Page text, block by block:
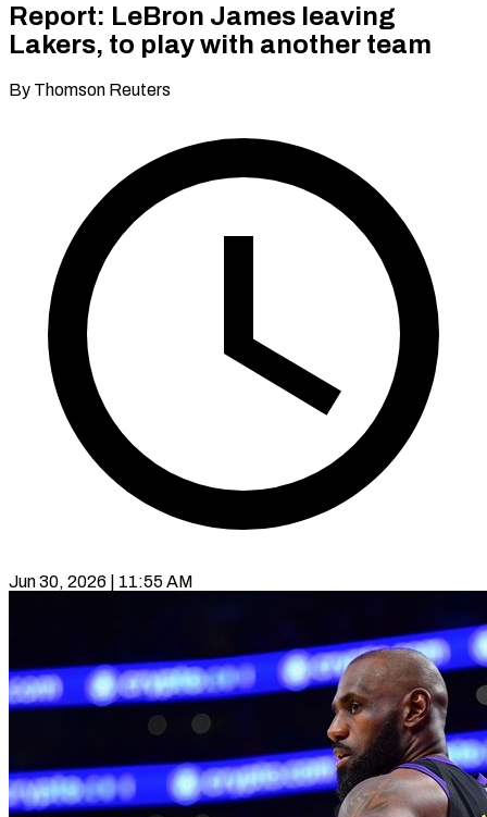
Report: LeBron James leaving
Lakers, to play with another team
By Thomson Reuters
Jun 30, 2026 | 11:55 AM